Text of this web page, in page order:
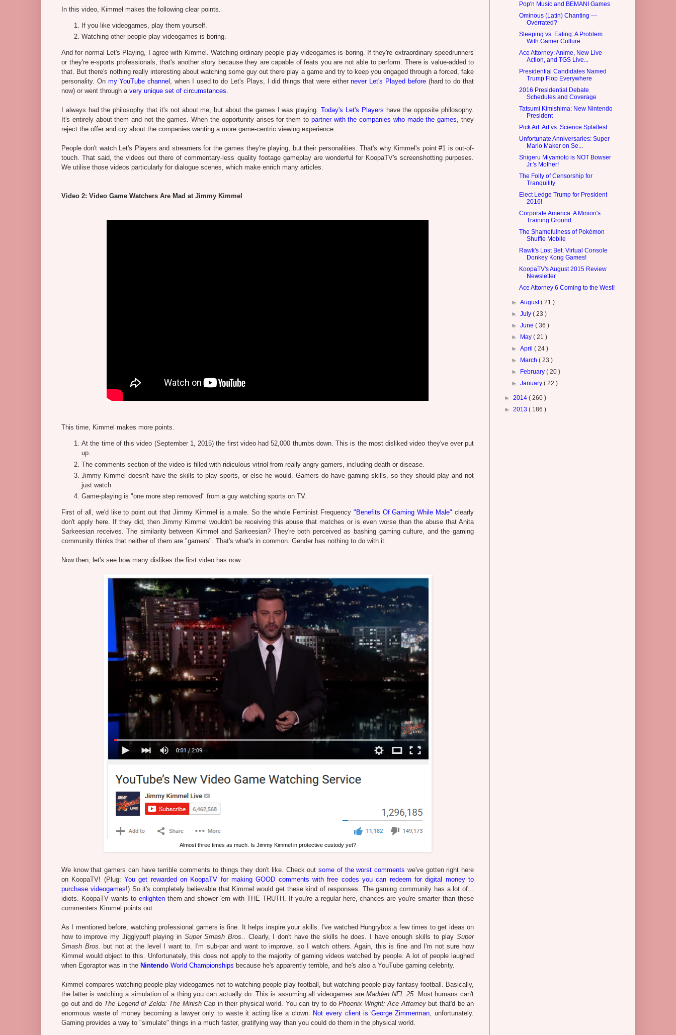
In this video, Kimmel makes the following clear points.
If you like videogames, play them yourself.
Watching other people play videogames is boring.
And for normal Let's Playing, I agree with Kimmel. Watching ordinary people play videogames is boring. If they're extraordinary speedrunners
or they're e-sports professionals, that's another story because they are capable of feats you are not able to perform. There is value-added to
that. But there's nothing really interesting about watching some guy out there play a game and try to keep you engaged through a forced, fake
personality. On my YouTube channel , when I used to do Let's Plays, I did things that were eithernever Let's Played before(hard to do that
now) or went through a very unique set of circumstances.
I always had the philosophy that it's not about me, but about the games I was playing.Today's Let's Players have the opposite philosophy.
It's entirely about them and not the games. When the opportunity arises for them to partner with the companies who made the games, they
reject the offer and cry about the companies wanting a more game-centric viewing experience.
People don't watch Let's Players and streamers for the games they're playing, but their personalities. That's why Kimmel's point #1 is out-of-
touch. That said, the videos out there of commentary-less quality footage gameplay are wonderful for KoopaTV's screenshotting purposes.
We utilise those videos particularly for dialogue scenes, which make enrich many articles.
Video 2: Video Game Watchers Are Mad at Jimmy Kimmel
This time, Kimmel makes more points.
At the time of this video (September 1, 2015) the first video had 52,000 thumbs down. This is the most disliked video they've ever put
up.
The comments section of the video is filled with ridiculous vitriol from really angry gamers, including death or disease.
Jimmy Kimmel doesn't have the skills to play sports, or else he would. Gamers do have gaming skills, so they should play and not
just watch.
Game-playing is "one more step removed" from a guy watching sports on TV.
First of all, we'd like to point out that Jimmy Kimmel is a male. So the whole Feminist Frequency "Benefits Of Gaming While Male" clearly
don't apply here. If they did, then Jimmy Kimmel wouldn't be receiving this abuse that matches or is even worse than the abuse that Anita
Sarkeesian receives. The similarity between Kimmel and Sarkeesian? They're both perceived as bashing gaming culture, and the gaming
community thinks that neither of them are "gamers". That's what's in common. Gender has nothing to do with it.
Now then, let's see how many dislikes the first video has now.
Almost three times as much. Is Jimmy Kimmel in protective custody yet?
We know that gamers can have terrible comments to things they don't like. Check outsome of the worst comments we've gotten right here
on KoopaTV! (Plug: You get rewarded on KoopaTV for making GOOD comments with free codes you can redeem for digital money to
purchase videogames!) So it's completely believable that Kimmel would get these kind of responses. The gaming community has a lot of...
idiots. KoopaTV wants to enlightenthem and shower 'em with THE TRUTH. If you're a regular here, chances are you're smarter than these
commenters Kimmel points out.
As I mentioned before, watching professional gamers is fine. It helps inspire your skills. I've watched Hungrybox a few times to get ideas on
how to improve my Jigglypuff playing in Super Smash Bros. . Clearly, I don't have the skills he does. I have enough skills to playSuper
Smash Bros. but not at the level I want to. I'm sub-par and want to improve, so I watch others. Again, this is fine and I'm not sure how
Kimmel would object to this. Unfortunately, this does not apply to the majority of gaming videos watched by people. A lot of people laughed
when Egoraptor was in the Nintendo World Championships because he's apparently terrible, and he's also a YouTube gaming celebrity.
Kimmel compares watching people play videogames not to watching people play football, but watching people play fantasy football. Basically,
the latter is watching a simulation of a thing you can actually do. This is assuming all videogames areMadden NFL 25. Most humans can't
go out and do The Legend of Zelda: The Minish Cap in their physical world. You can try to doPhoenix Wright: Ace Attorneybut that'd be an
enormous waste of money becoming a lawyer only to waste it acting like a clown. Not every client is George Zimmerman, unfortunately.
Gaming provides a way to "simulate" things in a much faster, gratifying way than you could do them in the physical world.
Pop'n Music and BEMANI Games
Ominous (Latin) Chanting —
Overrated?
Sleeping vs. Eating: A Problem
With Gamer Culture
Ace Attorney: Anime, New Live-
Action, and TGS Live...
Presidential Candidates Named
Trump Flop Everywhere
2016 Presidential Debate
Schedules and Coverage
Tatsumi Kimishima: New Nintendo
President
Pick Art: Art vs. Science Splatfest
Unfortunate Anniversaries: Super
Mario Maker on Se...
Shigeru Miyamoto is NOT Bowser
Jr.'s Mother!
The Folly of Censorship for
Tranquility
Elect Ledge Trump for President
2016!
Corporate America: A Minion's
Training Ground
The Shamefulness of Pokémon
Shuffle Mobile
Rawk's Lost Bet: Virtual Console
Donkey Kong Games!
KoopaTV's August 2015 Review
Newsletter
Ace Attorney 6 Coming to the West!
►August( 21 )
►July( 23 )
►June( 36 )
►
May( 21 )
►April( 24 )
►
March( 23 )
►
February( 20 )
►January( 22 )
► 2014 ( 260 )
► 2013 ( 186 )